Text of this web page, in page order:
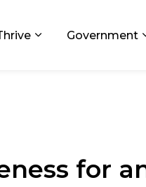
Explore and Play
Expand sub pages
Government
for